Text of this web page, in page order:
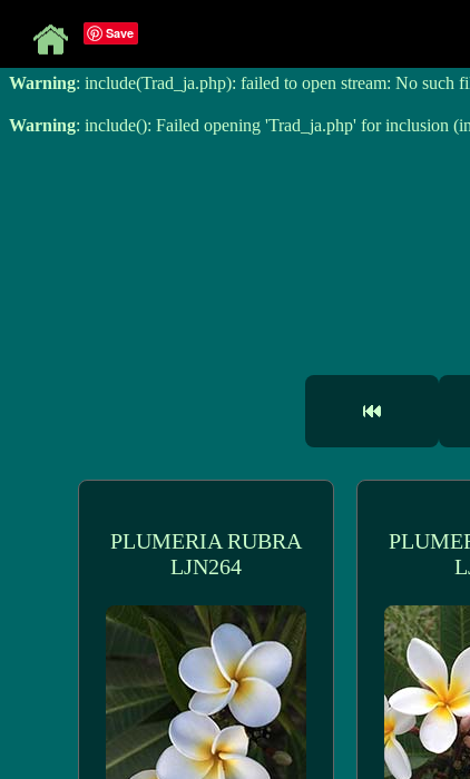
Warning : include(Trad_ja.php): failed to open stream: No such
Warning: include(Trad_ja.php): failed to open stream: No such
Warning: include(): Failed opening 'Trad_ja.php' for inclusion
Save
PLUMERIA RUBRA
LJN264